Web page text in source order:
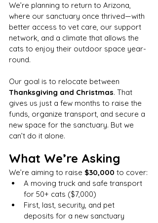
We’re planning to return to Arizona,
where our sanctuary once thrived—with
better access to vet care, our support
network, and a climate that allows the
cats to enjoy their outdoor space year-
round.
Our goal is to relocate between
Thanksgiving and Christmas. That
gives us just a few months to raise the
funds, organize transport, and secure a
new space for the sanctuary. But we
can’t do it alone.
What We’re Asking
We’re aiming to raise $30,000 to cover:
A moving truck and safe transport
for 50+ cats ($7,000)
First, last, security, and pet
deposits for a new sanctuary